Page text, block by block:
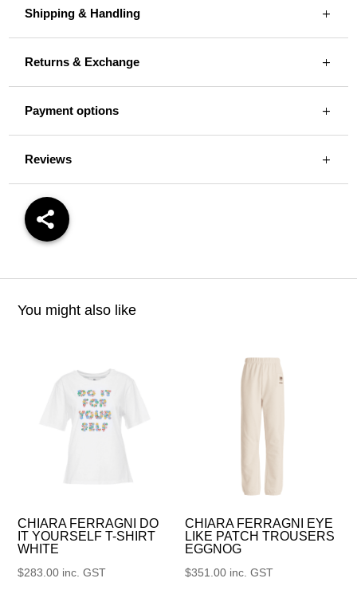
Shipping & Handling
Returns & Exchange
Payment options
Reviews
You might also like
CHIARA FERRAGNI DO
IT YOURSELF T-SHIRT
WHITE
$283.00 inc. GST
CHIARA FERRAGNI EYE
LIKE PATCH TROUSERS
EGGNOG
$351.00 inc. GST